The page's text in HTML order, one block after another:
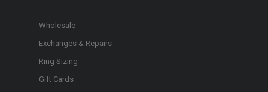
Wholesale
Exchanges & Repairs
Ring Sizing
Gift Cards